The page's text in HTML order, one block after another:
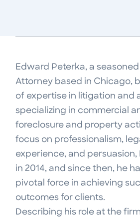
Edward Peterka, a
Attorney based in Chicago,
of expertise in litigation and
specializing in commercial
foreclosure and property
focus on professionalism,
experience, and persuasion,
in 2014, and since then, he
pivotal force in achieving
outcomes for clients.
Describing his role at the